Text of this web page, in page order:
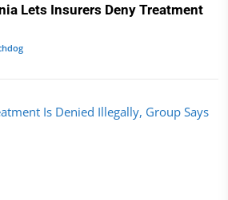
Lets Insurers Deny Treatment